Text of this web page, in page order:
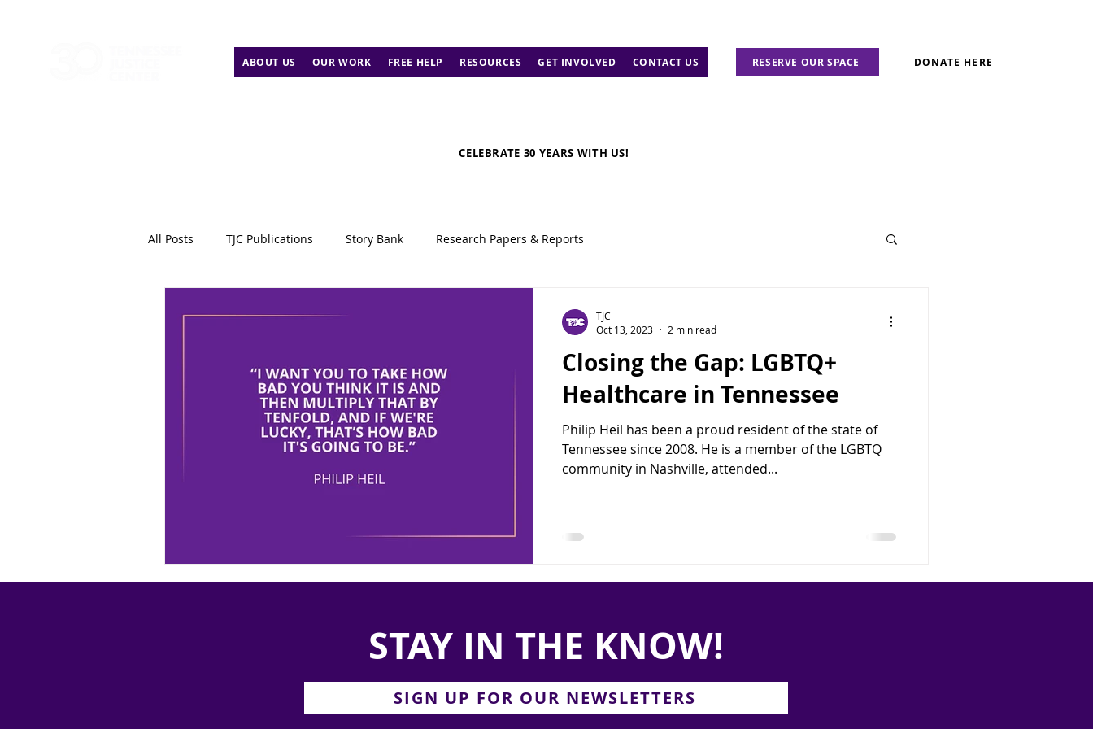
ABOUT US OUR WORK FREE HELP RESOURCES GET INVOLVED CONTACT US RESERVE OUR SPACE DONATE HERE
CELEBRATE 30 YEARS WITH US!
All Posts TJC Publications Story Bank Research Papers & Reports
Closing the Gap: LGBTQ+
Healthcare in Tennessee
Philip Heil has been a proud resident of the state of
Tennessee since 2008. He is a member of the LGBTQ
community in Nashville, attended...
TJC
Oct 13, 2023
2 min read
STAY IN THE KNOW!
SIGN UP FOR OUR NEWSLETTERS